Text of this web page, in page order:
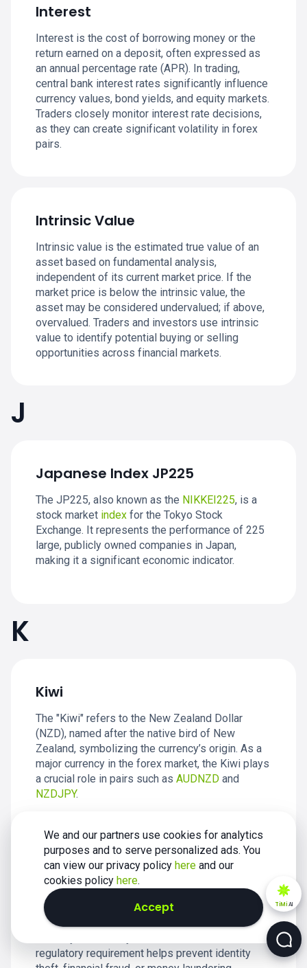
Interest
Interest is the cost of borrowing money or the
return earned on a deposit, often expressed as
an annual percentage rate (APR). In trading,
central bank interest rates significantly influence
currency values, bond yields, and equity markets.
Traders closely monitor interest rate decisions,
as they can create significant volatility in forex
pairs.
Intrinsic Value
Intrinsic value is the estimated true value of an
asset based on fundamental analysis,
independent of its current market price. If the
market price is below the intrinsic value, the
asset may be considered undervalued; if above,
overvalued. Traders and investors use intrinsic
value to identify potential buying or selling
opportunities across financial markets.
J
Japanese Index JP225
The JP225, also known as the NIKKEI225, is a
stock market index for the Tokyo Stock
Exchange. It represents the performance of 225
large, publicly owned companies in Japan,
making it a significant economic indicator.
K
Kiwi
The "Kiwi" refers to the New Zealand Dollar
(NZD), named after the native bird of New
Zealand, symbolizing the currency’s origin. As a
major currency in the forex market, the Kiwi plays
a crucial role in pairs such as AUDNZD and
NZDJPY.
Know Your Customer (KYC)
KYC, or Know Your Customer, is a process used
by businesses, especially in the financial sector,
regulatory requirement helps prevent identity
TiMiAI
We and our partners use cookies for analytics
purposes and to serve personalized ads. You
can view our privacy policy here and our
cookies policy here.
Accept